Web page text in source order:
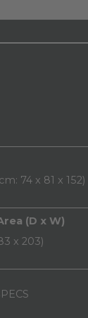
74 x 81 x 152)
(D x W)
x 203)